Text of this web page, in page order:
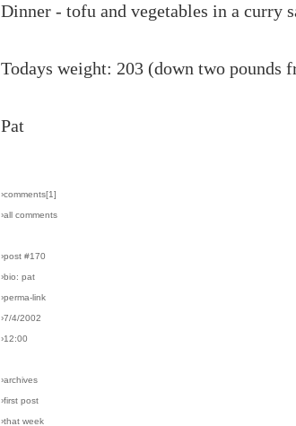
Dinner - tofu and vegetables in a curry
Todays weight: 203 (down two pounds
Pat
›comments[1]
›all comments
›post #170
›bio: pat
›perma-link
›7/4/2002
›12:00
›archives
›first post
›that week